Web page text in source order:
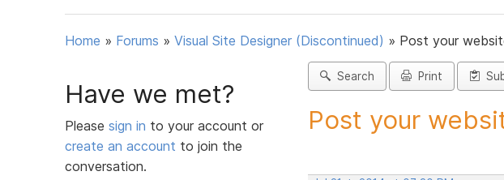
Home » Forums » Visual Site Designer (Discontinued) » Post your
Have we met?
Please sign in to your account or
create an account to join the
conversation.
Search Print
Post your